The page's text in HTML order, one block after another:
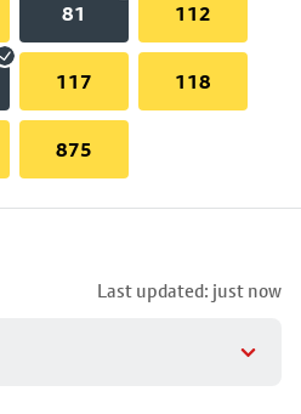
81 112
117 118
875
Last updated: just now